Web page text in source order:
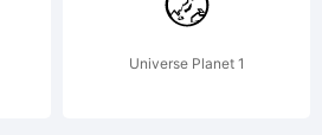
Universe Planet 1